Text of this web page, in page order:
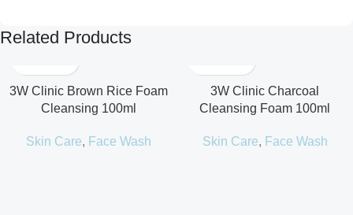
Related Products
3W Clinic Brown Rice Foam
Cleansing 100ml
Skin Care, Face Wash
3W Clinic Charcoal
Cleansing Foam 100ml
Skin Care, Face Wash